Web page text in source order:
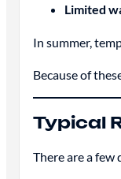
Limited
In summer,
Because of
Typical
There are a